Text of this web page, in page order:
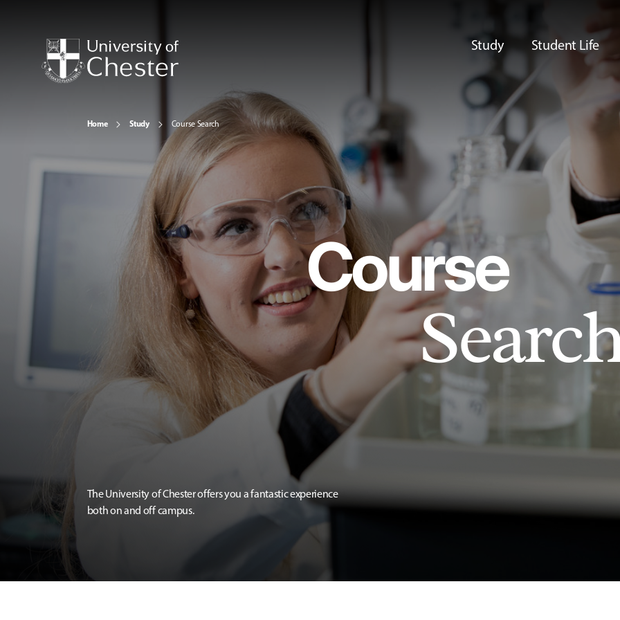
Study Student Life
Home Study Course Search
Course
The University of Chester offers you a fantastic experience
both on and off campus.